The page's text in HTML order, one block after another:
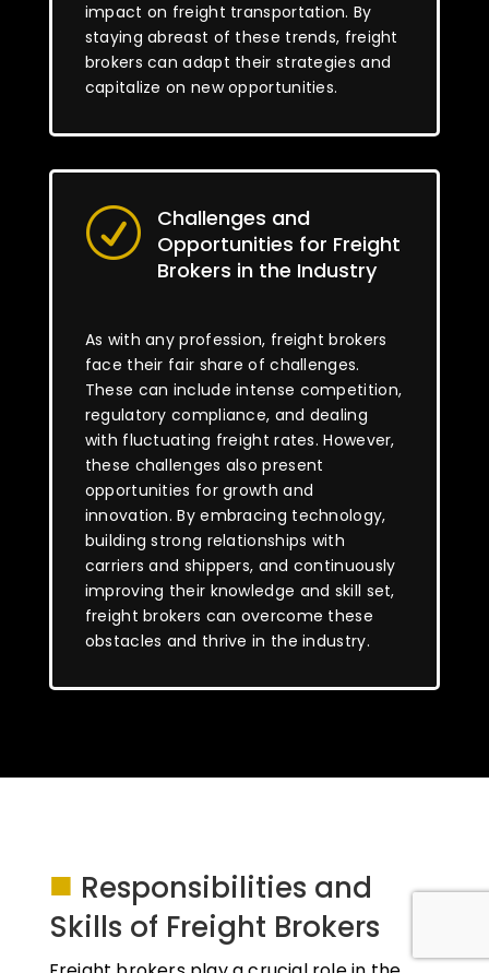
impact on freight transportation. By
staying abreast of these trends, freight
brokers can adapt their strategies and
capitalize on new opportunities.
R
Challenges and
Opportunities for Freight
Brokers in the Industry
As with any profession, freight brokers
face their fair share of challenges.
These can include intense competition,
regulatory compliance, and dealing
with fluctuating freight rates. However,
these challenges also present
opportunities for growth and
innovation. By embracing technology,
building strong relationships with
carriers and shippers, and continuously
improving their knowledge and skill set,
freight brokers can overcome these
obstacles and thrive in the industry.
■ Responsibilities and
Skills of Freight Brokers